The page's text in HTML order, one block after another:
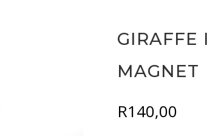
GIRAFFE
MAGNET
R140,00